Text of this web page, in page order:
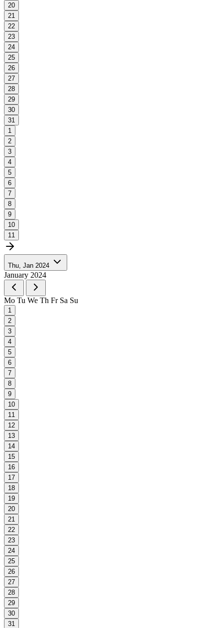
20
21
22
23
24
25
26
27
28
29
30
31
1
2
3
4
5
6
7
8
9
10
11
Thu, Jan 2024
January 2024
Mo Tu We Th Fr Sa Su
1
2
3
4
5
6
7
8
9
10
11
12
13
14
15
16
17
18
19
20
21
22
23
24
25
26
27
28
29
30
31